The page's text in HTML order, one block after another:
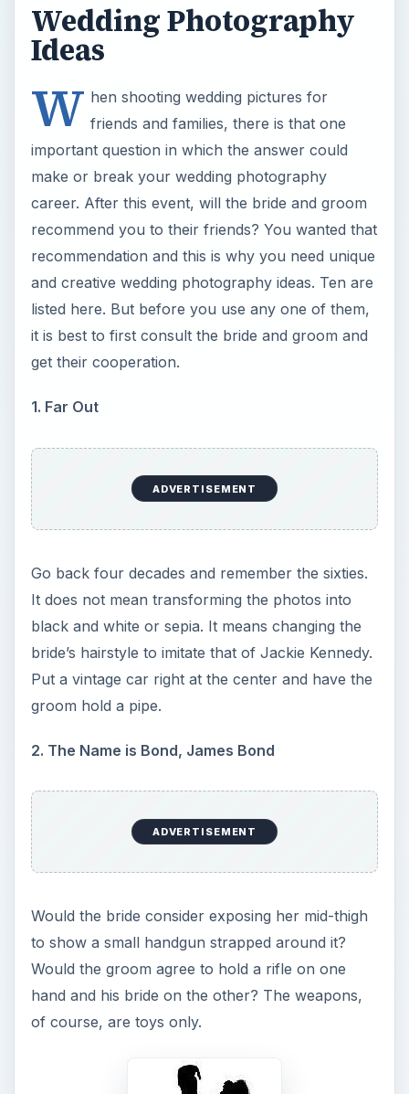
Wedding Photography
Ideas
W hen shooting wedding pictures for
friends and families, there is that one
important question in which the answer could
make or break your wedding photography
career. After this event, will the bride and groom
recommend you to their friends? You wanted that
recommendation and this is why you need unique
and creative wedding photography ideas. Ten are
listed here. But before you use any one of them,
it is best to first consult the bride and groom and
get their cooperation.
1. Far Out
ADVERTISEMENT
Go back four decades and remember the sixties.
It does not mean transforming the photos into
black and white or sepia. It means changing the
bride’s hairstyle to imitate that of Jackie Kennedy.
Put a vintage car right at the center and have the
groom hold a pipe.
2. The Name is Bond, James Bond
ADVERTISEMENT
Would the bride consider exposing her mid-thigh
to show a small handgun strapped around it?
Would the groom agree to hold a rifle on one
hand and his bride on the other? The weapons,
of course, are toys only.